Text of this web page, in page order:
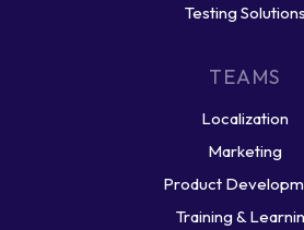
Testing Solutions
TEAMS
Localization
Marketing
Product
Training &